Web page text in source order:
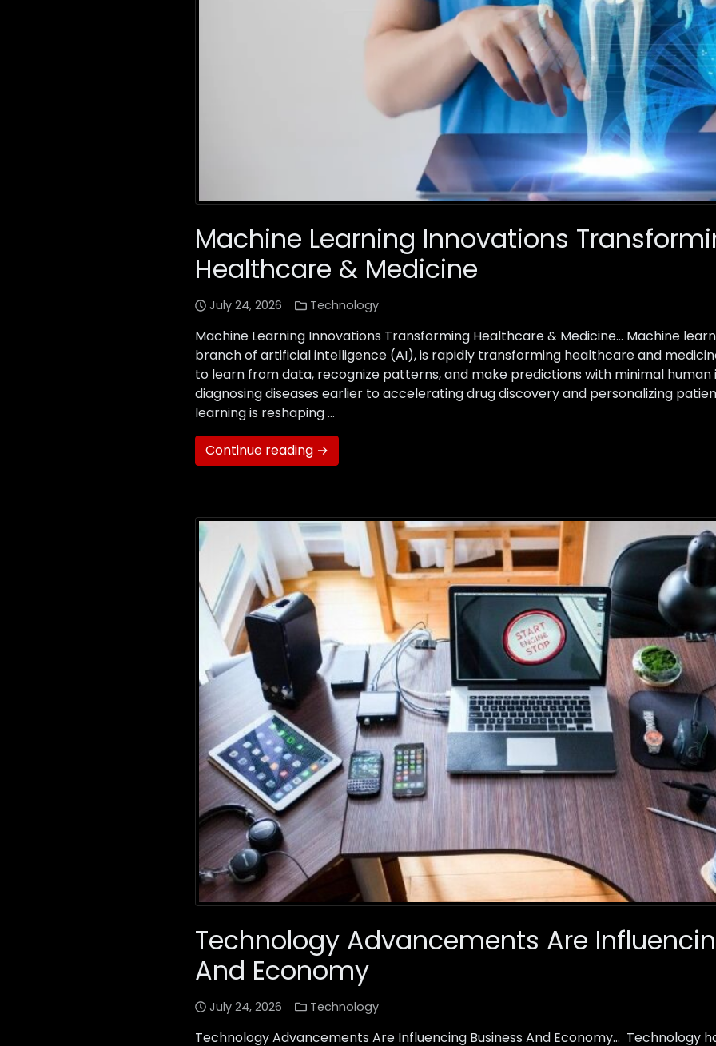
Machine Learning Innovations
Healthcare & Medicine
July 24, 2026 Technology
Machine Learning Innovations Transforming Healthcare & Medicine… Machine
branch of artificial intelligence (AI), is rapidly transforming healthcare and
to learn from data, recognize patterns, and make predictions with minimal
diagnosing diseases earlier to accelerating drug discovery and personalizing
learning is reshaping …
Continue reading →
Technology Advancements Are
And Economy
July 24, 2026 Technology
Technology Advancements Are Influencing Business And Economy… Technology